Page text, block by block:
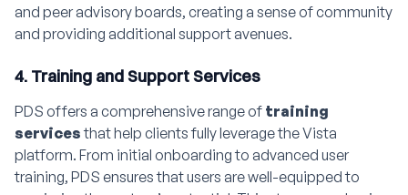
and peer advisory boards, creating a sense of community
and providing additional support avenues.
4. Training and Support Services
PDS offers a comprehensive range of training
servicesthat help clients fully leverage the Vista
platform. From initial onboarding to advanced user
training, PDS ensures that users are well-equipped to